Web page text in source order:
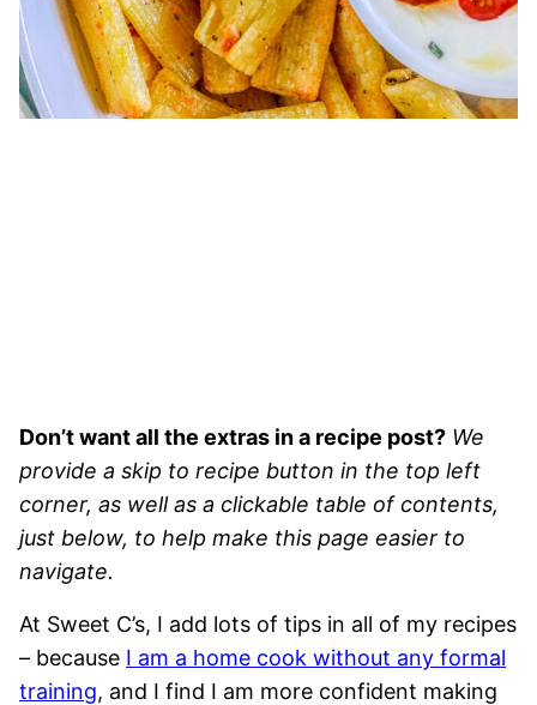
Don’t want all the extras in a recipe post? We
provide a skip to recipe button in the top left
corner, as well as a clickable table of contents,
just below, to help make this page easier to
navigate.
At Sweet C’s, I add lots of tips in all of my recipes
– because I am a home cook without any formal
training, and I find I am more confident making